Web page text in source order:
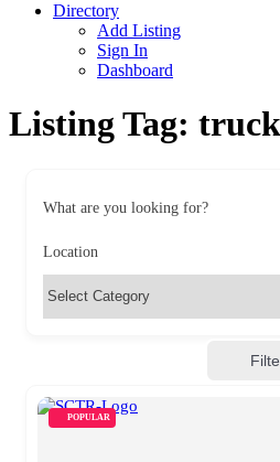
Directory
Add Listing
Sign In
Dashboard
Listing Tag:
What are you looking for?
Location
POPULAR